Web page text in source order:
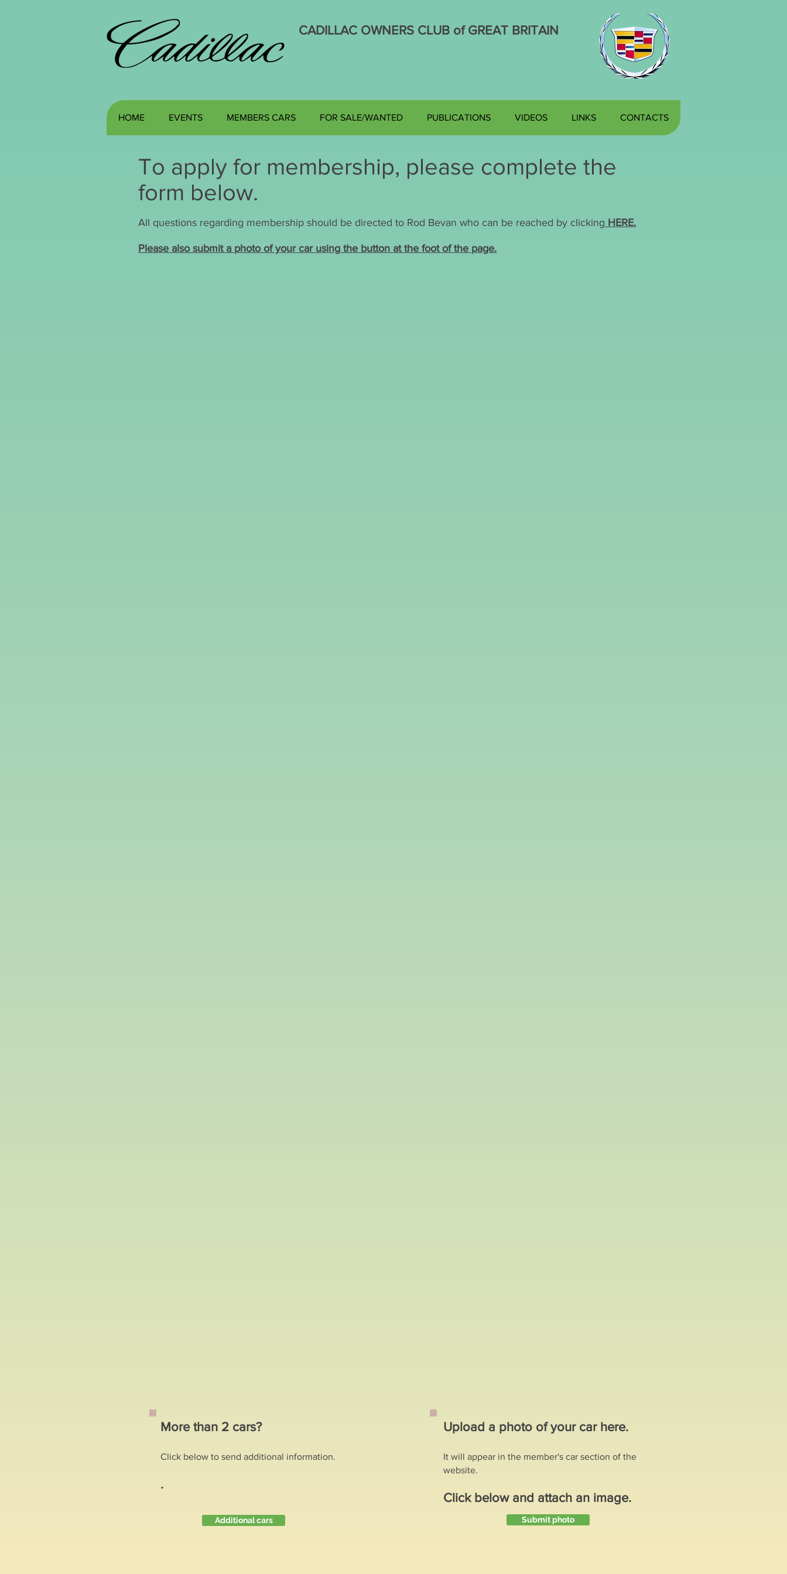
CADILLAC OWNERS CLUB of GREAT BRITAIN
To apply for membership, please complete the
form below.
All questions regarding membership should be directed to Rod Bevan who can be reached by clicking HERE.
Please also submit a photo of your car using the button at the foot of the page.
More than 2 cars?
Click below to send additional information.
.
Additional cars
Upload a photo of your car here.
It will appear in the member's car section of the
website.
Click below and attach an image.
Submit photo
HOME EVENTS MEMBERS CARS FOR SALE/WANTED PUBLICATIONS VIDEOS LINKS CONTACTS